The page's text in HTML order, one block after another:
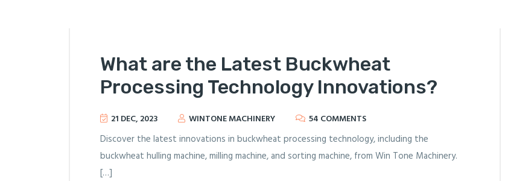
What are the Latest Buckwheat
Processing Technology Innovations?
21 DEC, 2023 WINTONE MACHINERY 54 COMMENTS
Discover the latest innovations in buckwheat processing technology, including the
buckwheat hulling machine, milling machine, and sorting machine, from Win Tone Machinery.
[…]